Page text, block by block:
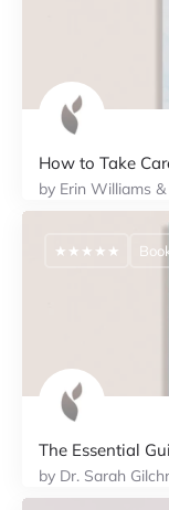
How to Take
by Erin Williams
The Essential
by Dr. Sarah
★★★★★